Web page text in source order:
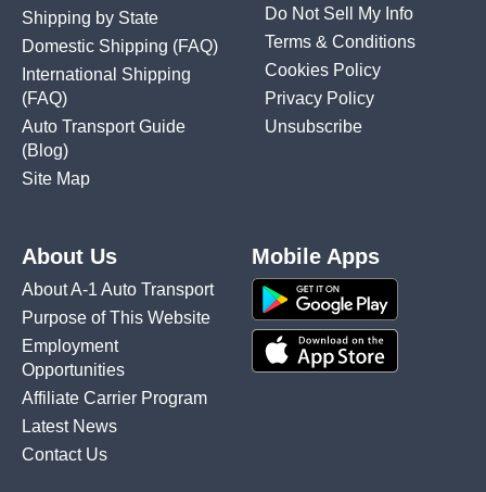
Shipping by State
Domestic Shipping (FAQ)
International Shipping
(FAQ)
Auto Transport Guide
(Blog)
Site Map
Do Not Sell My Info
Terms & Conditions
Cookies Policy
Privacy Policy
Unsubscribe
About Us
About A-1 Auto Transport
Purpose of This Website
Employment
Opportunities
Affiliate Carrier Program
Latest News
Contact Us
Mobile Apps